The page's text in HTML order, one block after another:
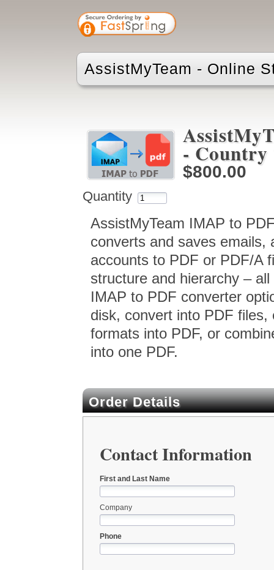
AssistMyTeam - Online
- Country
$800.00
Quantity
AssistMyTeam IMAP to
converts and saves
accounts to PDF or PDF/A
structure and hierarchy –
IMAP to PDF converter
disk, convert into PDF
formats into PDF, or
into one PDF.
Order Details
Contact Information
First and Last Name
Company
Phone